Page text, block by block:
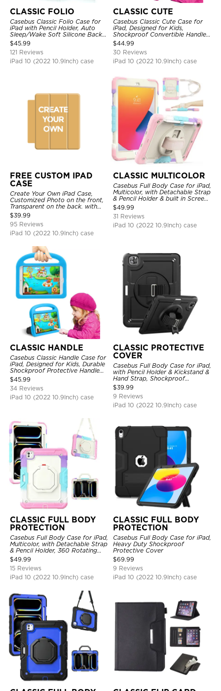
CLASSIC FOLIO
Casebus Classic Folio Case for
iPad with Pencil Holder, Auto
Sleep/Wake Soft Silicone Back
Shell Stand Shockproof Case
$45.99
121 Reviews
iPad 10 (2022 10.9Inch) case
CLASSIC CUTE
Casebus Classic Cute Case for
iPad, Designed for Kids,
Shockproof Convertible Handle
Stand Cover Light Weight Case
$44.99
30 Reviews
iPad 10 (2022 10.9Inch) case
FREE CUSTOM IPAD
CASE
Create Your Own iPad Case,
Customized Photo on the front,
Transparent on the back. with
Pencil Holder.
$39.99
95 Reviews
iPad 10 (2022 10.9Inch) case
CLASSIC MULTICOLOR
Casebus Full Body Case for iPad,
Multicolor, with Detachable Strap
& Pencil Holder & built in Screen
Protector 360 Rotating Hand
Strap Stand
$49.99
31 Reviews
iPad 10 (2022 10.9Inch) case
CLASSIC HANDLE
Casebus Classic Handle Case for
iPad, Designed for Kids, Durable
Shockproof Protective Handle
Bumper Stand Case
$45.99
34 Reviews
iPad 10 (2022 10.9Inch) case
CLASSIC PROTECTIVE
COVER
Casebus Full Body Case for iPad,
with Pencil Holder & Kickstand &
Hand Strap, Shockproof
Protective Cover
$39.99
9 Reviews
iPad 10 (2022 10.9Inch) case
CLASSIC FULL BODY
PROTECTION
Casebus Full Body Case for iPad,
Multicolor, with Detachable Strap
& Pencil Holder, 360 Rotating
Hand Strap Stand Drop Proof
Cover
$49.99
15 Reviews
iPad 10 (2022 10.9Inch) case
CLASSIC FULL BODY
PROTECTION
Casebus Full Body Case for iPad,
Heavy Duty Shockproof
Protective Cover
$69.99
9 Reviews
iPad 10 (2022 10.9Inch) case